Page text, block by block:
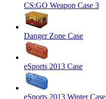
CS:GO Weapon Case 3
Danger Zone Case
eSports 2013 Case
eSports 2013 Winter Case